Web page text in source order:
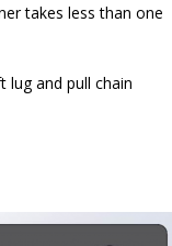
takes less than one
and pull chain